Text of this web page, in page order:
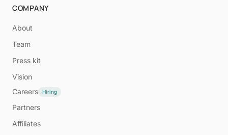
COMPANY
About
Team
Press kit
Vision
Careers
Hiring
Partners
Affiliates